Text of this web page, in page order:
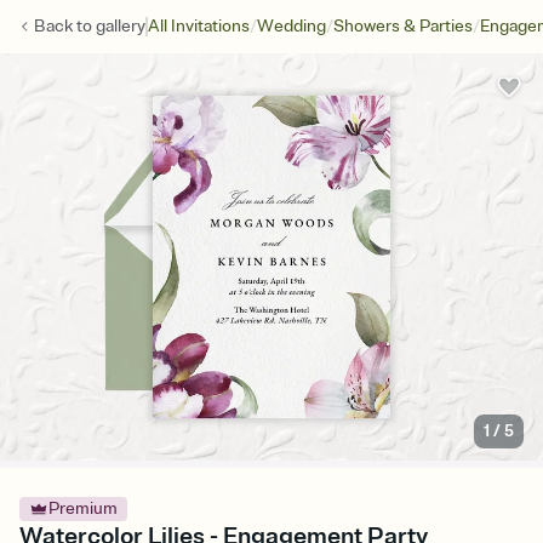
Back togalleryAll Invitations/Wedding/Showers & Parties/
1 /5
Premium
Watercolor Lilies - Engagement Party